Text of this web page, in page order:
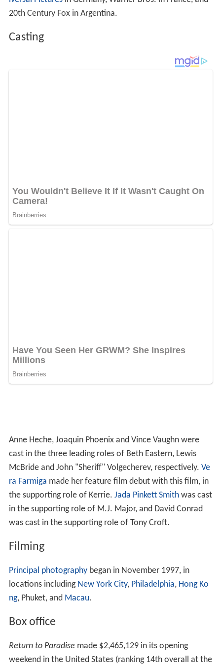
20th Century Fox in Argentina.
Casting
Anne Heche, Joaquin Phoenix and Vince Vaughn were
cast in the three leading roles of Beth Eastern, Lewis
McBride and John "Sheriff" Volgecherev, respectively. Ve
ra Farmiga made her feature film debut with this film, in
the supporting role of Kerrie. Jada Pinkett Smithwas cast
in the supporting role of M.J. Major, and David Conrad
was cast in the supporting role of Tony Croft.
Filming
Principal photographybegan in November 1997, in
locations including New York City, Philadelphia, Hong Ko
ng, Phuket, and Macau.
Box office
Return to Paradise made $2,465,129 in its opening
weekend in the United States (ranking 14th overall at the